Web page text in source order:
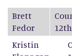
Brett
Fedor
Kristin